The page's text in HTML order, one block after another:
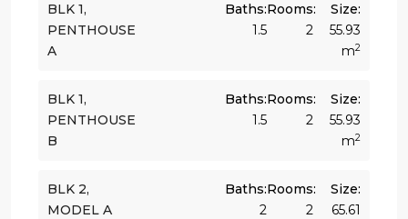
BLK 1,
PENTHOUSE
A
Size:
55.93
m2
Rooms:
2
Baths:
1.5
BLK 1,
PENTHOUSE
B
Size:
55.93
m2
Rooms:
2
Baths:
1.5
BLK 2,
MODEL A
Size:
65.61
Rooms:
2
Baths:
2